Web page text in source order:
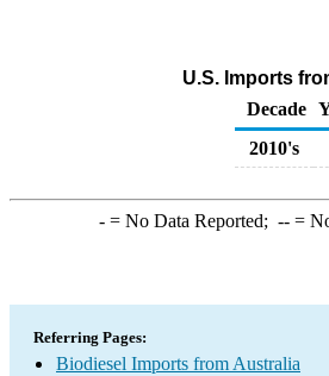
U.S. Imports
Decade
2010's
-= No Data Reported; --=
Referring Pages:
Biodiesel Imports from Australia